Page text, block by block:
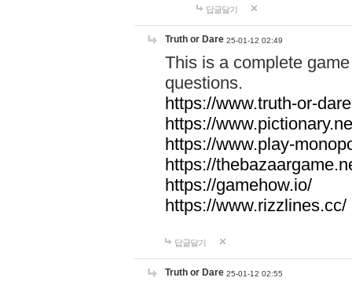
답글달기
Truth or Dare 25-01-12 02:49
This is a complete
questions.
https://www.truth-or-
https://
https://www.play-
https://
https://gamehow.io/
https://www.rizzlines.cc/
답글달기
Truth or Dare 25-01-12 02:55